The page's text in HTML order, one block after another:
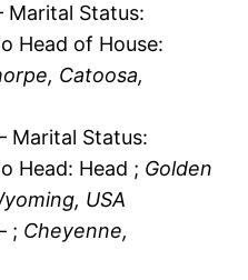
Marital Status:
Head of House:
Catoosa,
Marital Status:
Head: Head ; Golden
USA
; Cheyenne,